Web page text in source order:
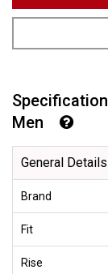
Men
General Details
Brand
Fit
Rise